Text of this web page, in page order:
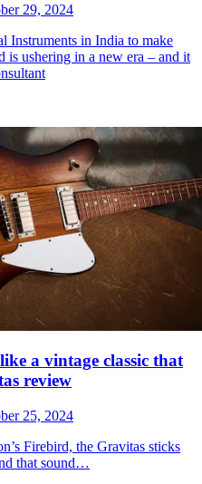
29, 2024
Instruments in India to make
is ushering in a new era – and it
a vintage classic that
review
25, 2024
Firebird, the Gravitas sticks
that sound…